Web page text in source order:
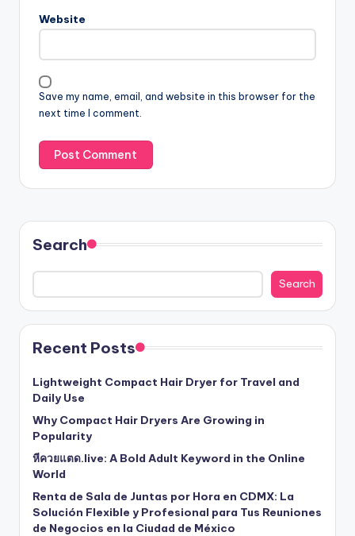
Website
Save my name, email, and website in this browser for the
next time I comment.
Search
Search
Recent Posts
Lightweight Compact Hair Dryer for Travel and
Daily Use
Why Compact Hair Dryers Are Growing in
Popularity
หีควยแตด.live: A Bold Adult Keyword in the Online
World
Renta de Sala de Juntas por Hora en CDMX: La
Solución Flexible y Profesional para Tus Reuniones
de Negocios en la Ciudad de México